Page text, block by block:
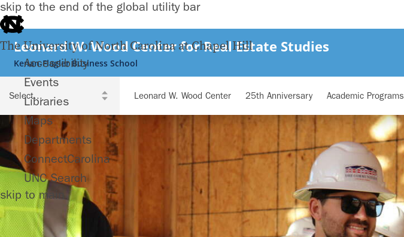
skip to the end of the global utility bar
The University of North Carolina at Chapel Hill
Accessibility
Events
Libraries
Maps
Departments
ConnectCarolina
UNC Search
skip to main
Leonard W. Wood Center for Real Estate Studies
Kenan-Flagler Business School
Leonard W. Wood Center 25th Anniversary Academic Programs